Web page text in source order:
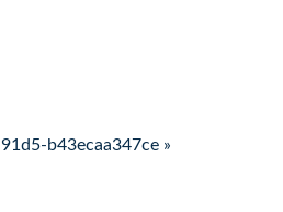
b43ecaa347ce »